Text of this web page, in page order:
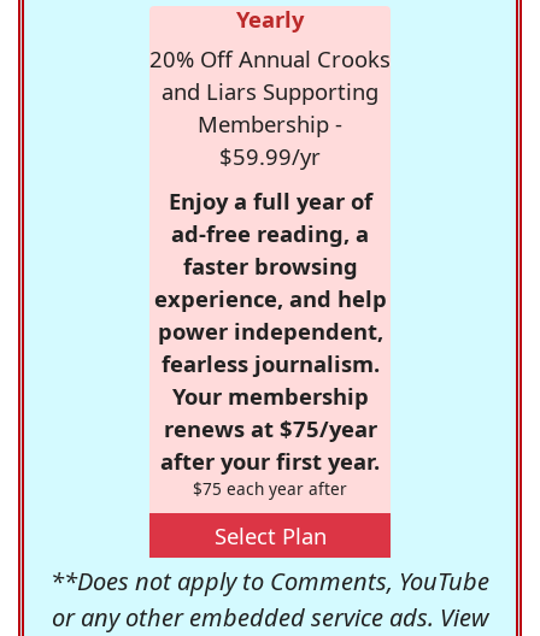
Yearly
20% Off Annual Crooks
and Liars Supporting
Membership -
$59.99/yr
Enjoy a full year of
ad-free reading, a
faster browsing
experience, and help
power independent,
fearless journalism.
Your membership
renews at $75/year
after your first year.
$75 each year after
Select Plan
**Does not apply to Comments, YouTube
or any other embedded service ads. View